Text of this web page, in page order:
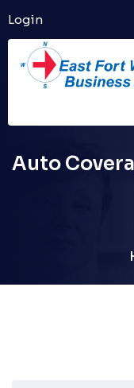
Login
Auto